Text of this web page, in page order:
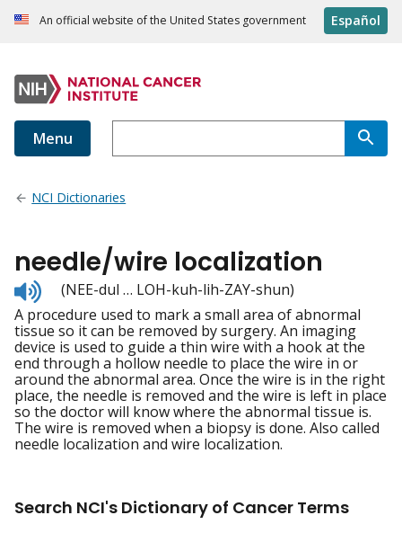
An official website of the United States government Español
Menu
NCI Dictionaries
needle/wire localization
Listen
to
pronunciation
(NEE-dul … LOH-kuh-lih-ZAY-shun)
A procedure used to mark a small area of abnormal
tissue so it can be removed by surgery. An imaging
device is used to guide a thin wire with a hook at the
end through a hollow needle to place the wire in or
around the abnormal area. Once the wire is in the right
place, the needle is removed and the wire is left in place
so the doctor will know where the abnormal tissue is.
The wire is removed when a biopsy is done. Also called
needle localization and wire localization.
Search NCI's Dictionary of Cancer Terms